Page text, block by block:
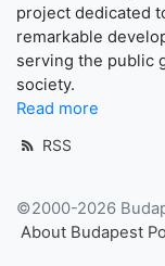
project dedicated
remarkable
serving the public
society.
Read more
RSS
©2000-2026
About Budapest